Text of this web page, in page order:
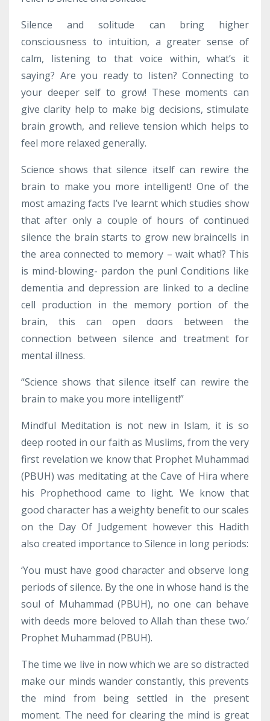
Silence and solitude can bring higher
consciousness to intuition, a greater sense of
calm, listening to that voice within, what’s it
saying? Are you ready to listen? Connecting to
your deeper self to grow! These moments can
give clarity help to make big decisions, stimulate
brain growth, and relieve tension which helps to
feel more relaxed generally.
Science shows that silence itself can rewire the
brain to make you more intelligent! One of the
most amazing facts I’ve learnt which studies show
that after only a couple of hours of continued
silence the brain starts to grow new braincells in
the area connected to memory – wait what!? This
is mind-blowing- pardon the pun! Conditions like
dementia and depression are linked to a decline
cell production in the memory portion of the
brain, this can open doors between the
connection between silence and treatment for
mental illness.
“Science shows that silence itself can rewire the
brain to make you more intelligent!”
Mindful Meditation is not new in Islam, it is so
deep rooted in our faith as Muslims, from the very
first revelation we know that Prophet Muhammad
(PBUH) was meditating at the Cave of Hira where
his Prophethood came to light. We know that
good character has a weighty benefit to our scales
on the Day Of Judgement however this Hadith
also created importance to Silence in long periods:
‘You must have good character and observe long
periods of silence. By the one in whose hand is the
soul of Muhammad (PBUH), no one can behave
with deeds more beloved to Allah than these two.’
Prophet Muhammad (PBUH).
The time we live in now which we are so distracted
make our minds wander constantly, this prevents
the mind from being settled in the present
moment. The need for clearing the mind is great